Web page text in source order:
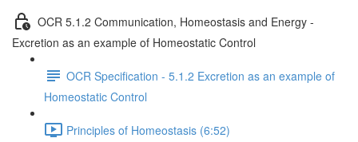
OCR 5.1.2 Communication, Homeostasis and Energy -
Excretion as an example of Homeostatic Control
OCR Specification - 5.1.2 Excretion as an example of
Homeostatic Control
Principles of Homeostasis (6:52)